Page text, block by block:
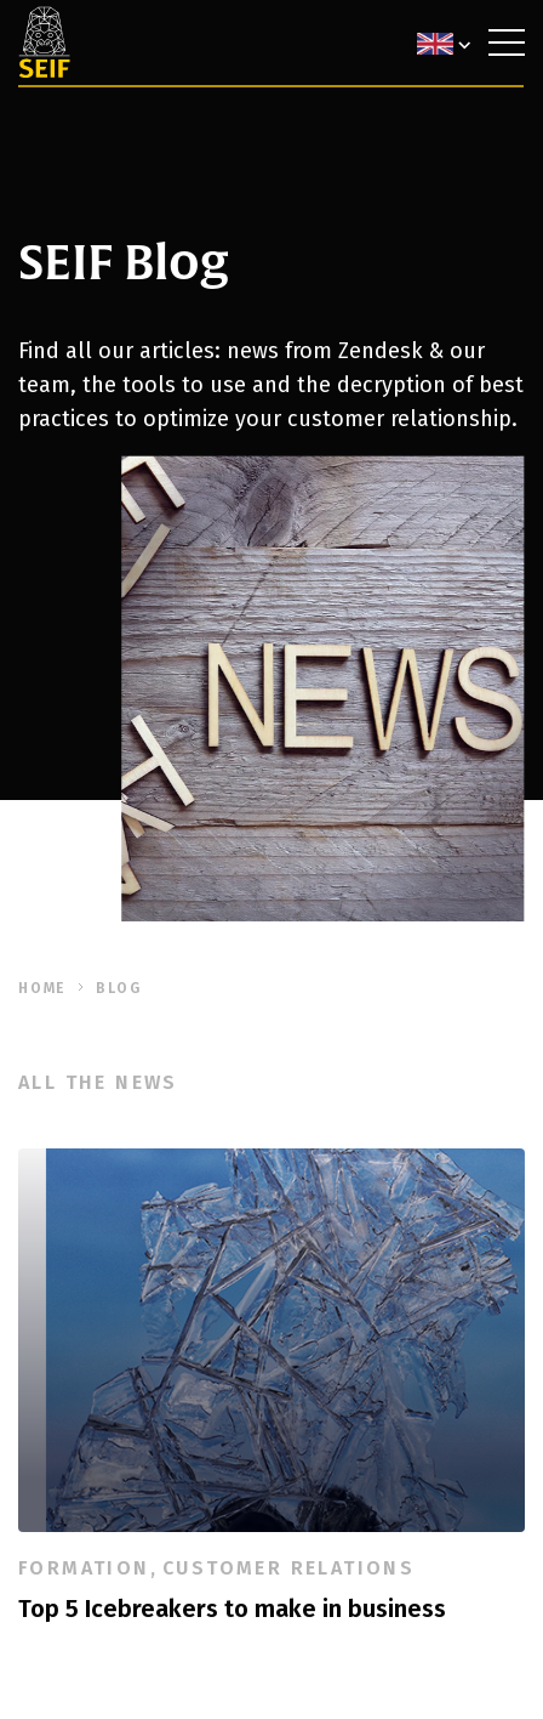
SEIF Blog
Find all our articles: news from Zendesk & our
team, the tools to use and the decryption of best
practices to optimize your customer relationship.
HOME BLOG
ALL THE NEWS
FORMATION , CUSTOMER RELATIONS
Top 5 Icebreakers to make in business